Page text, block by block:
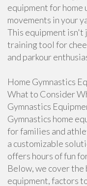
equipment for home
movements in your
This equipment isn't
training tool for
and parkour
Home Gymnastics
What to Consider
Gymnastics
Gymnastics home
for families and
a customizable
offers hours of fun
Below, we cover the
equipment, factors